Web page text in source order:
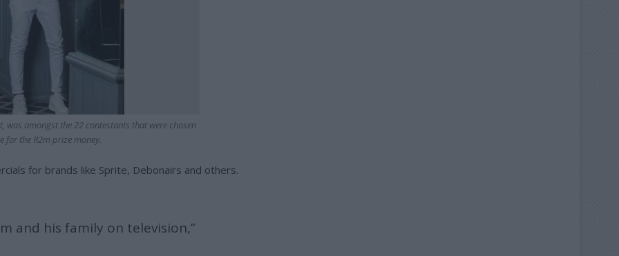
was amongst the 22 contestants that were chosen
for the R2m prize money.
for brands like Sprite, Debonairs and others.
and his family on television,”